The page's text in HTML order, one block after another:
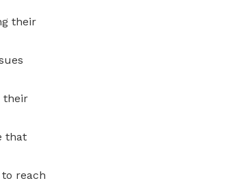
their
their
that
reach